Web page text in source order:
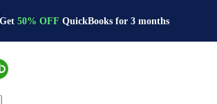
Get 50% OFF QuickBooks for 3months
& Freelancers